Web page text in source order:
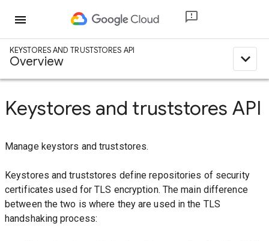
menu
KEYSTORES AND TRUSTSTORES API
Overview expand_less
Keystores and truststores API
Manage keystors and truststores.
Keystores and truststores define repositories of security
certificates used for TLS encryption. The main difference
between the two is where they are used in the TLS
handshaking process: